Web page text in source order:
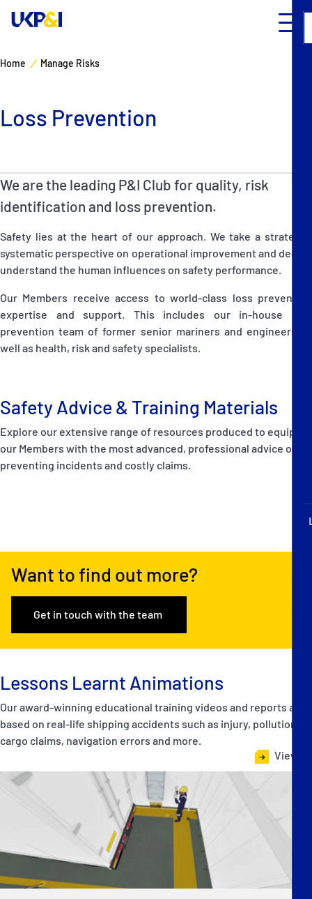
P&I Emergency Contacts
Fixed P&I Emergency Contacts
Rules
Manage Risks
News & Resources
About
Contacts
Home Manage Risks
Loss Prevention
We are the leading P&I Club for quality, risk
identification and loss prevention.
Safety lies at the heart of our approach. We take a strategic,
systematic perspective on operational improvement and deeply
understand the human influences on safety performance.
Our Members receive access to world-class loss prevention
expertise and support. This includes our in-house loss
prevention team of former senior mariners and engineers as
well as health, risk and safety specialists.
Safety Advice & Training Materials
Explore our extensive range of resources produced to equip
our Members with the most advanced, professional advice on
preventing incidents and costly claims.
Want to find out more?
Get in touch with the team
Lessons Learnt Animations
Our award-winning educational training videos and reports are
based on real-life shipping accidents such as injury, pollution,
cargo claims, navigation errors and more.
View all